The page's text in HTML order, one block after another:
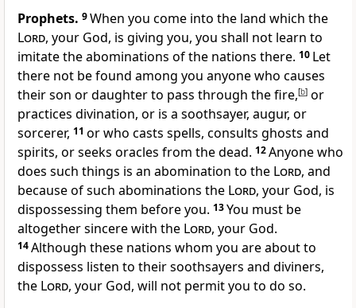
Prophets. 9When you come into the land which the
Lord, your God, is giving you, you shall not learn to
imitate the abominations of the nations there. 10 Let
there not be found among you anyone who causes
their son or daughter to pass through the fire,[b] or
practices divination, or is a soothsayer, augur, or
sorcerer, 11 or who casts spells, consults ghosts and
spirits, or seeks oracles from the dead. 12Anyone who
does such things is an abomination to the Lord, and
because of such abominations the Lord, your God, is
dispossessing them before you. 13You must be
altogether sincere with the Lord, your God.
14Although these nations whom you are about to
dispossess listen to their soothsayers and diviners,
the Lord, your God, will not permit you to do so.